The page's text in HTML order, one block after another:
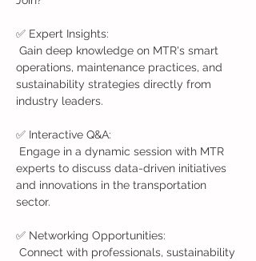
✅ Expert Insights:
Gain deep knowledge on MTR's smart
operations, maintenance practices, and
sustainability strategies directly from
industry leaders.
✅ Interactive Q&A:
Engage in a dynamic session with MTR
experts to discuss data-driven initiatives
and innovations in the transportation
sector.
✅ Networking Opportunities:
Connect with professionals, sustainability